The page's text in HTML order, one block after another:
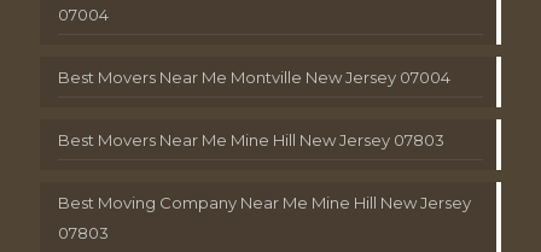
07004
Best Movers Near Me Montville New Jersey 07004
Best Movers Near Me Mine Hill New Jersey 07803
Best Moving Company Near Me Mine Hill New Jersey
07803